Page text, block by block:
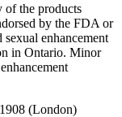
of the products
by the FDA or
enhancement
in Ontario. Minor
(London)